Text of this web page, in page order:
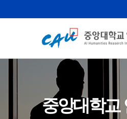
중앙대학교